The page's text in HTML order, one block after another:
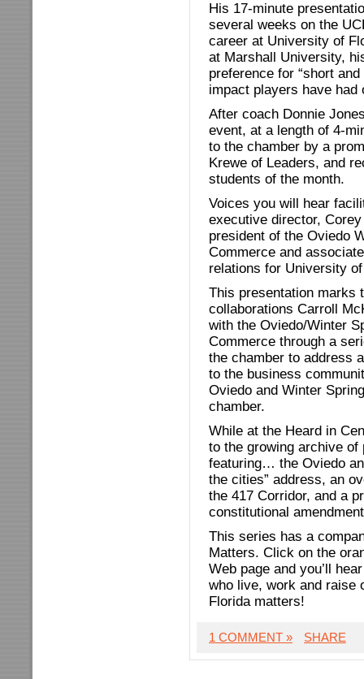
His 17-minute
several weeks on the
career at University of
at Marshall University,
preference for “short
impact players have had
After coach Donnie
event, at a length of 4-
to the chamber by a
Krewe of Leaders, and
students of the month.
Voices you will hear
executive director,
president of the Oviedo
Commerce and
relations for University
This presentation marks
collaborations Carroll
with the Oviedo/Winter
Commerce through a
the chamber to address
to the business
Oviedo and Winter
chamber.
While at the Heard in
to the growing archive
featuring… the Oviedo
the cities” address, an
the 417 Corridor, and a
constitutional
This series has a
Matters. Click on the
Web page and you’ll
who live, work and raise
Florida matters!
1 COMMENT » SHARE